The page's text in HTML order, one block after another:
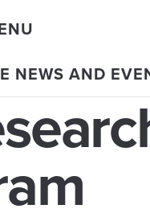
NEWS AND